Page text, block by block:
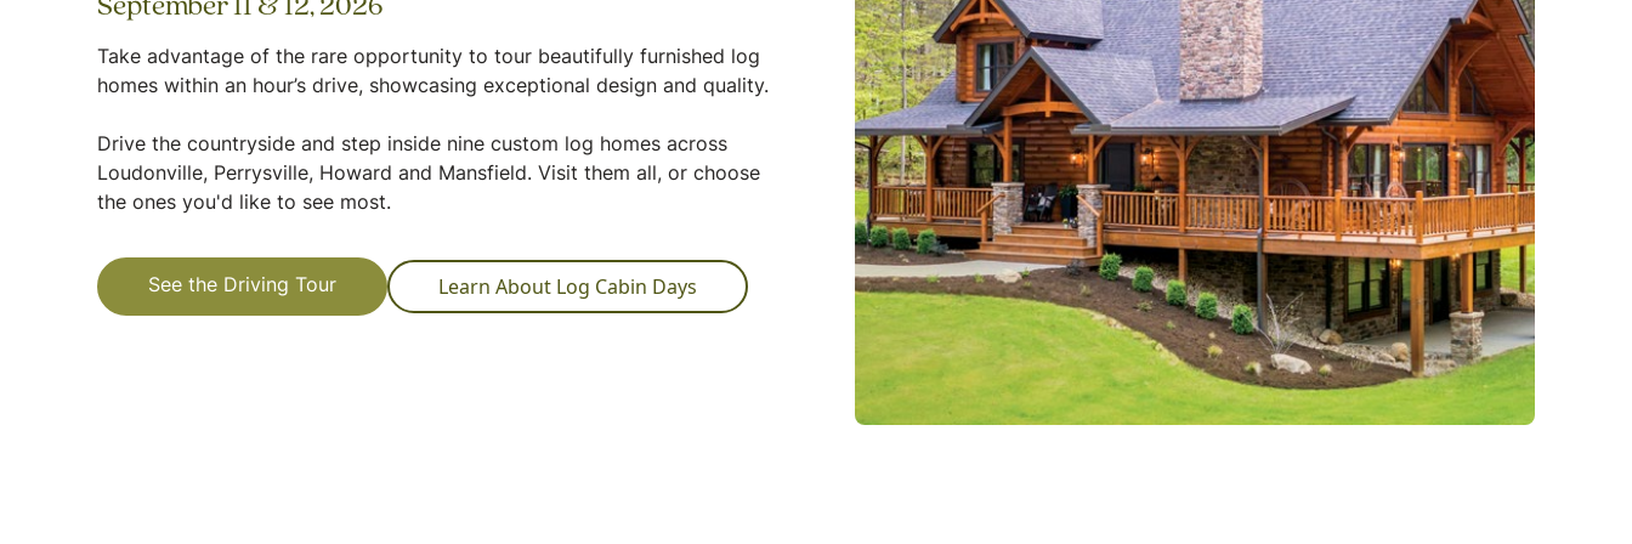
September 11 & 12, 2026
Take advantage of the rare opportunity to tour beautifully furnished log
homes within an hour’s drive, showcasing exceptional design and quality.
Drive the countryside and step inside nine custom log homes across
Loudonville, Perrysville, Howard and Mansfield. Visit them all, or choose
the ones you'd like to see most.
See the Driving Tour Learn About Log Cabin Days